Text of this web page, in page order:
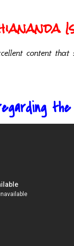
content that
the